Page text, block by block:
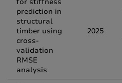
prediction in
structural
timber using
cross-
validation
RMSE
analysis
2025